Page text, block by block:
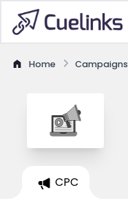
Home Campaigns
CPC